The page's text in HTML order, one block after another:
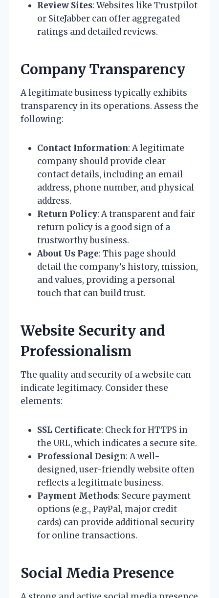
Review Sites: Websites like Trustpilot
or SiteJabber can offer aggregated
ratings and detailed reviews.
Company Transparency
A legitimate business typically exhibits
transparency in its operations. Assess the
following:
Contact Information: A legitimate
company should provide clear
contact details, including an email
address, phone number, and physical
address.
Return Policy: A transparent and fair
return policy is a good sign of a
trustworthy business.
About Us Page: This page should
detail the company’s history, mission,
and values, providing a personal
touch that can build trust.
Website Security and
Professionalism
The quality and security of a website can
indicate legitimacy. Consider these
elements:
SSL Certificate: Check for HTTPS in
the URL, which indicates a secure site.
Professional Design: A well-
designed, user-friendly website often
reflects a legitimate business.
Payment Methods: Secure payment
options (e.g., PayPal, major credit
cards) can provide additional security
for online transactions.
Social Media Presence